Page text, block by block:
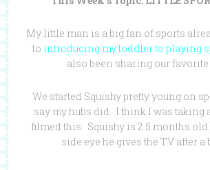
My little man is a big fan of sports
to introducing my toddler to playing
also been sharing our favorite
We started Squishy pretty young on
say my hubs did. I think I was taking
filmed this. Squishy is 2.5 months
side eye he gives the TV after a